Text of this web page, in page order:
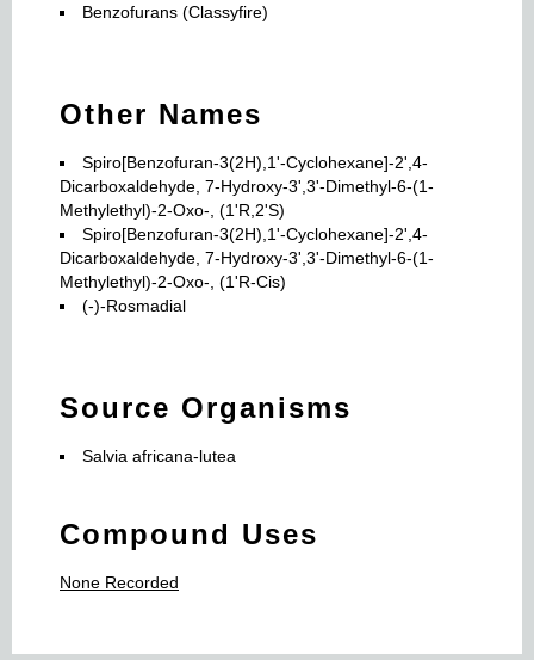
Benzofurans (Classyfire)
Other Names
Spiro[Benzofuran-3(2H),1'-Cyclohexane]-2',4-
Dicarboxaldehyde, 7-Hydroxy-3',3'-Dimethyl-6-(1-
Methylethyl)-2-Oxo-, (1'R,2'S)
Spiro[Benzofuran-3(2H),1'-Cyclohexane]-2',4-
Dicarboxaldehyde, 7-Hydroxy-3',3'-Dimethyl-6-(1-
Methylethyl)-2-Oxo-, (1'R-Cis)
(-)-Rosmadial
Source Organisms
Salvia africana-lutea
Compound Uses
None Recorded